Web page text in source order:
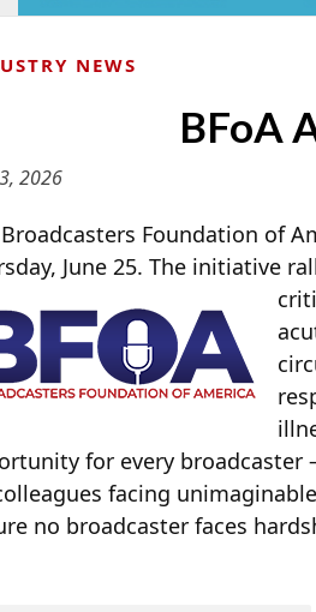
NEWS
BFoA
2026
Foundation of
June 25. The initiative
for every
facing
no broadcaster faces